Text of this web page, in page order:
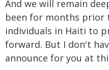
And we will remain
been for months prior
individuals in Haiti to
forward. But I don't
announce for you at